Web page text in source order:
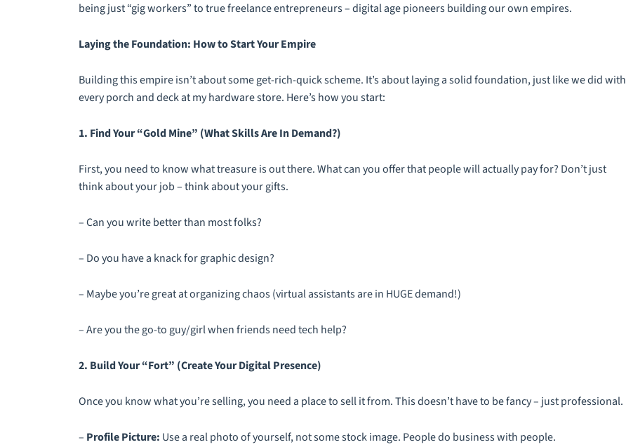
being just “gig workers” to true freelance entrepreneurs – digital age pioneers building our own empires.
Laying the Foundation: How to Start Your Empire
Building this empire isn’t about some get-rich-quick scheme. It’s about laying a solid foundation, just like we did with
every porch and deck at my hardware store. Here’s how you start:
1. Find Your “Gold Mine” (What Skills Are In Demand?)
First, you need to know what treasure is out there. What can you offer that people will actually pay for? Don’t just
think about your job – think about your gifts.
– Can you write better than most folks?
– Do you have a knack for graphic design?
– Maybe you’re great at organizing chaos (virtual assistants are in HUGE demand!)
– Are you the go-to guy/girl when friends need tech help?
2. Build Your “Fort” (Create Your Digital Presence)
Once you know what you’re selling, you need a place to sell it from. This doesn’t have to be fancy – just professional.
– Profile Picture: Use a real photo of yourself, not some stock image. People do business with people.